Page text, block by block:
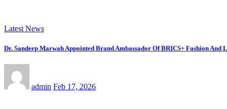
Latest News
Dr. Sandeep Marwah Appointed Brand Ambassador Of BRICS+ Fashion And
admin Feb 17, 2026